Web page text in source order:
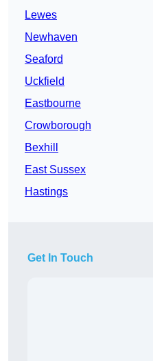
Lewes
Newhaven
Seaford
Uckfield
Eastbourne
Crowborough
Bexhill
East Sussex
Hastings
Get In Touch